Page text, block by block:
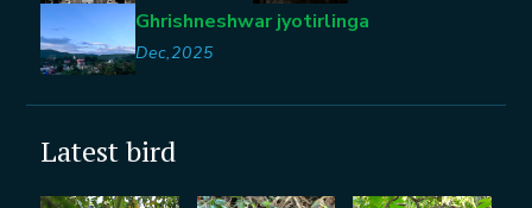
Ghrishneshwar jyotirlinga
Dec,2025
Latest bird